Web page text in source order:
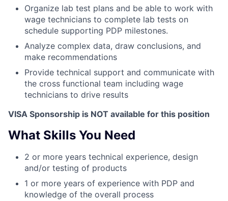
Organize lab test plans and be able to work with
wage technicians to complete lab tests on
schedule supporting PDP milestones.
Analyze complex data, draw conclusions, and
make recommendations
Provide technical support and communicate with
the cross functional team including wage
technicians to drive results
VISA Sponsorship is NOT available for this position
What Skills You Need
2 or more years technical experience, design
and/or testing of products
1 or more years of experience with PDP and
knowledge of the overall process